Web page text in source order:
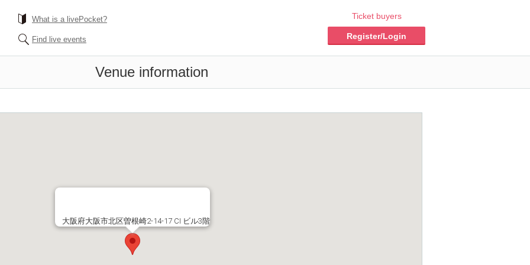
What is a livePocket?
Find live events
Ticket buyers
Register/Login
Venue information
大阪府大阪市北区曽根崎2-14-17 CI ビル3階